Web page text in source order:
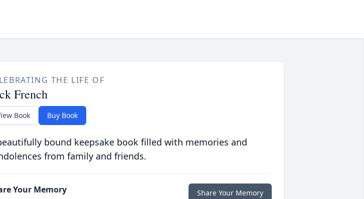
THE LIFE OF
French
Book Buy Book
bound keepsake book filled with memories and
from family and friends.
Your Memory Share Your Memory